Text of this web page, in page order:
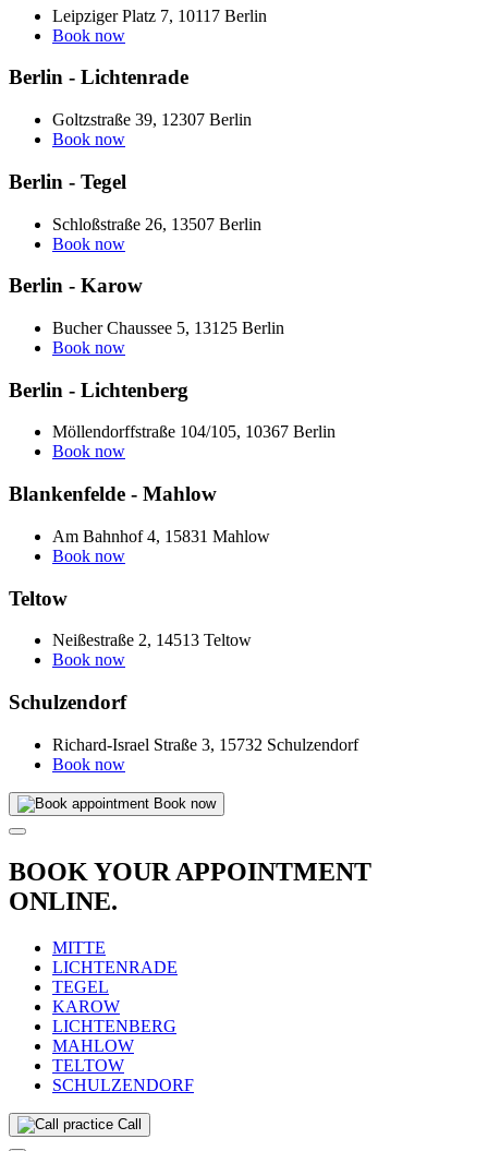
Leipziger Platz 7, 10117 Berlin
Book now
Berlin - Lichtenrade
Goltzstraße 39, 12307 Berlin
Book now
Berlin - Tegel
Schloßstraße 26, 13507 Berlin
Book now
Berlin - Karow
Bucher Chaussee 5, 13125 Berlin
Book now
Berlin - Lichtenberg
Möllendorffstraße 104/105, 10367 Berlin
Book now
Blankenfelde - Mahlow
Am Bahnhof 4, 15831 Mahlow
Book now
Teltow
Neißestraße 2, 14513 Teltow
Book now
Schulzendorf
Richard-Israel Straße 3, 15732 Schulzendorf
Book now
Book now
BOOK YOUR APPOINTMENT
ONLINE.
MITTE
LICHTENRADE
TEGEL
KAROW
LICHTENBERG
MAHLOW
TELTOW
SCHULZENDORF
Call